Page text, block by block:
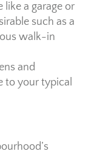
like a garage or
such as a
walk-in
and
to your typical